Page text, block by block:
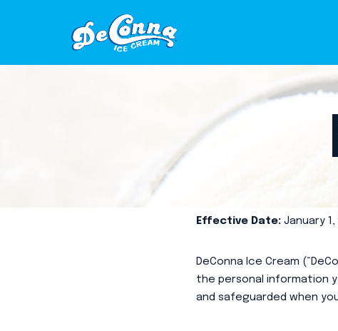
Effective Date: January 1,
DeConna Ice Cream
the personal information
and safeguarded when